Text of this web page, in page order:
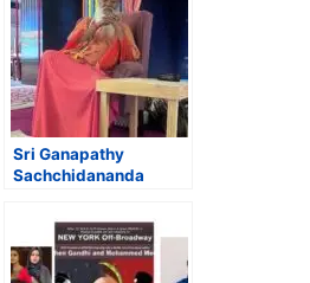
Sri Ganapathy
Sachchidananda
Kumbhabhisheka
Celebrations at Sri
Venkateswara Temple